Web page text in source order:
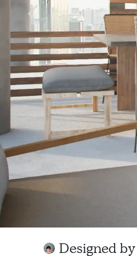
Designed by